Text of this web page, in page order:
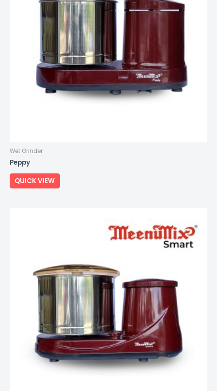
Wet Grinder
Peppy
QUICK VIEW